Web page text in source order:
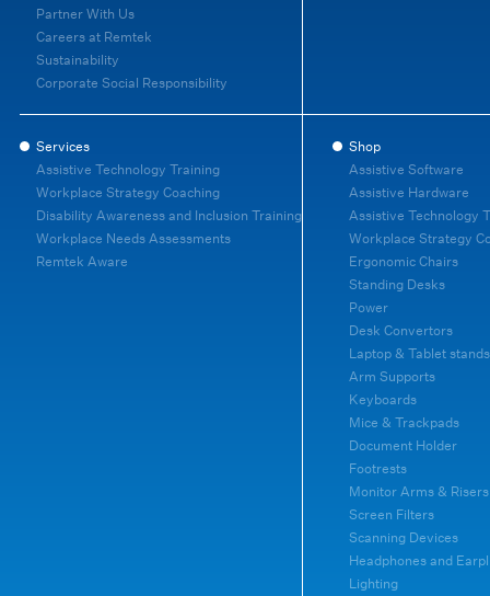
Partner With Us
Careers at Remtek
Sustainability
Corporate Social Responsibility
Services
Assistive Technology Training
Workplace Strategy Coaching
Disability Awareness and Inclusion Training
Workplace Needs Assessments
Remtek Aware
Shop
Assistive Software
Assistive Hardware
Assistive Technology
Workplace Strategy
Ergonomic Chairs
Standing Desks
Power
Desk Convertors
Laptop & Tablet stands
Arm Supports
Keyboards
Mice & Trackpads
Document Holder
Footrests
Monitor Arms & Risers
Screen Filters
Scanning Devices
Headphones and
Lighting